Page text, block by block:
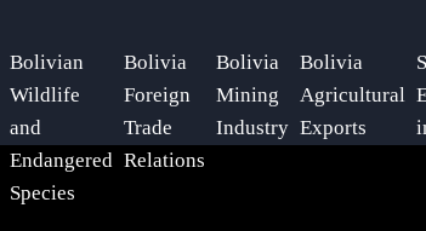
Bolivian
Wildlife
and
Endangered
Species
Bolivia
Foreign
Trade
Relations
Bolivia
Mining
Industry
Bolivia
Agricultural
Exports